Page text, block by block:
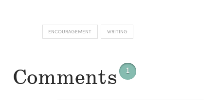
ENCOURAGEMENT WRITING
Comments 1